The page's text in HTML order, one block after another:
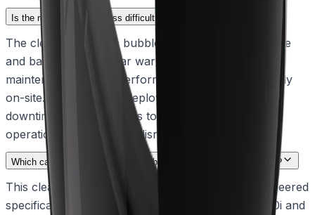
Is the replacement process difficult for field technicians?
The clear hydrophilic bubble is fully field-replaceable
and backed by a 1-year warranty, ensuring that
maintenance can be performed quickly and efficiently
on-site. This simplifies deployment and minimizes
downtime, allowing teams to keep their systems
operational with minimal disruption.
Which camera models are compatible with this hydrophilic bubble?
This clear, hydrophilic replacement bubble is engineered
specifically for compatibility with AUTODOME 7100i and